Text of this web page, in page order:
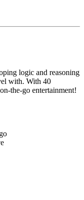
logic and reasoning
with. With 40
the-go entertainment!